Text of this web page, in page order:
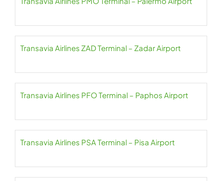
Transavia Airlines ZAD Terminal – Zadar Airport
Transavia Airlines PFO Terminal – Paphos Airport
Transavia Airlines PSA Terminal – Pisa Airport